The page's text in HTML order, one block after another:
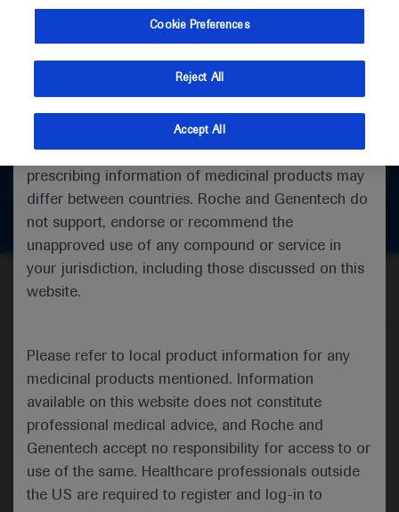
management. It is intended for healthcare
(UK) and Australia. The content on this website
may include scientific information about
indications and services that are not approved or
valid in your jurisdiction. Registration status and
prescribing information of medicinal products may
differ between countries. Roche and Genentech do
not support, endorse or recommend the
unapproved use of any compound or service in
your jurisdiction, including those discussed on this
website.
Please refer to local product information for any
medicinal products mentioned. Information
available on this website does not constitute
professional medical advice, and Roche and
Genentech accept no responsibility for access to or
use of the same. Healthcare professionals outside
the US are required to register and log-in to
Ask a question or share
feedback
Get in touch
Follow us here
AboutMEDICALLY Legal Statement
Privacy Policy
Contact Us
Cookie Preferences
This website is intended for healthcare professionals outside the
United Kingdom (UK) and Australia. Registration status and
Cookie Preferences
Reject All
Accept All